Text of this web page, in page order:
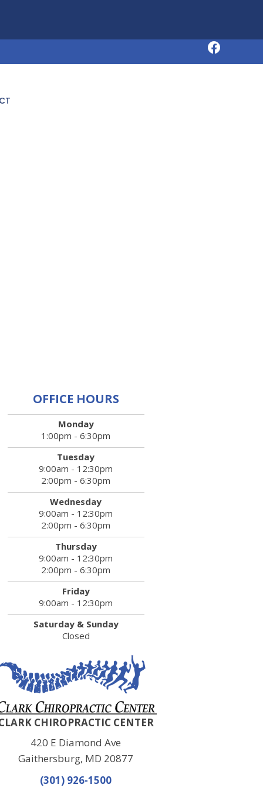
OFFICE HOURS
Monday
1:00pm - 6:30pm
Tuesday
9:00am - 12:30pm
2:00pm - 6:30pm
Wednesday
9:00am - 12:30pm
2:00pm - 6:30pm
Thursday
9:00am - 12:30pm
2:00pm - 6:30pm
Friday
9:00am - 12:30pm
Saturday & Sunday
Closed
CHIROPRACTIC CENTER
420 E Diamond Ave
Gaithersburg, MD 20877
(301) 926-1500